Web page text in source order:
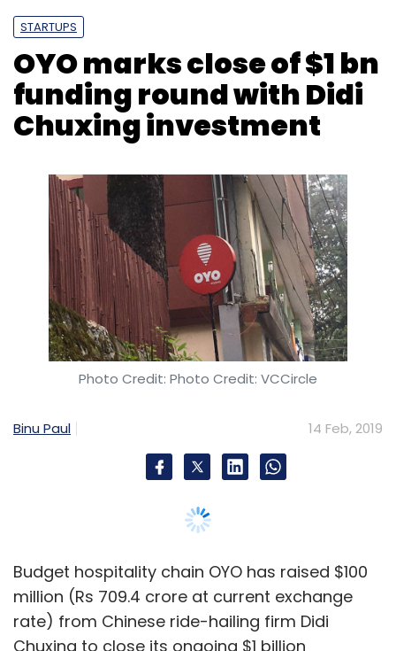
STARTUPS
OYO marks close of $1 bn
funding round with Didi
Chuxing investment
Photo Credit: Photo Credit: VCCircle
Binu Paul 14 Feb, 2019
Budget hospitality chain OYO has raised $100
million (Rs 709.4 crore at current exchange
rate) from Chinese ride-hailing firm Didi
Chuxing to close its ongoing $1 billion